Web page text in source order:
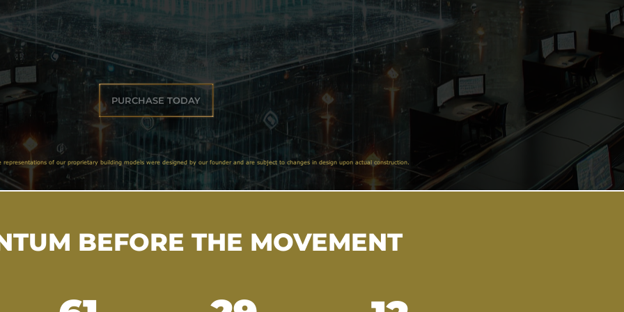
PURCHASE TODAY
of our proprietary building models were designed by our founder and are subject to changes in design upon actual construction.
BEFORE THE MOVEMENT